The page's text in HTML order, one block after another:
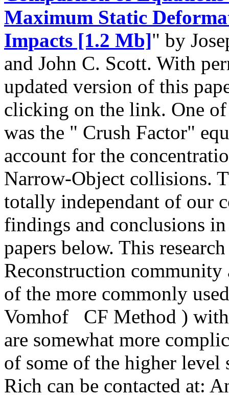
Maximum Static
Impacts [1.2 Mb]" by
and John C. Scott. With
updated version of this
clicking on the link. One
was the " Crush Factor"
account for the
Narrow-Object collisions.
totally independant of our
findings and conclusions
papers below. This
Reconstruction community
of the more commonly
Vomhof CF Method ) with
are somewhat more
of some of the higher
Rich can be contacted at: